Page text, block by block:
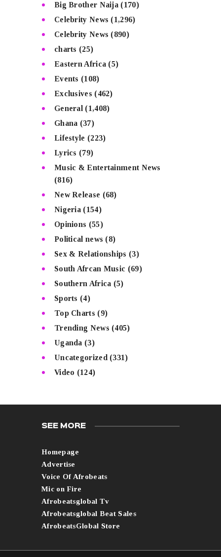
Big Brother Naija (170)
Celebrity News (1,296)
Celebrity News (890)
charts (25)
Eastern Africa (5)
Events (108)
Exclusives (462)
General (1,408)
Ghana (37)
Lifestyle (223)
Lyrics (79)
Music & Entertainment News
(816)
New Release (68)
Nigeria (154)
Opinions (55)
Political news (8)
Sex & Relationships (3)
South Afrcan Music (69)
Southern Africa (5)
Sports (4)
Top Charts (9)
Trending News (405)
Uganda (3)
Uncategorized (331)
Video (124)
SEE MORE
Homepage
Advertise
Voice Of Afrobeats
Mic on Fire
Afrobeatsglobal Tv
Afrobeatsglobal Beat Sales
AfrobeatsGlobal Store